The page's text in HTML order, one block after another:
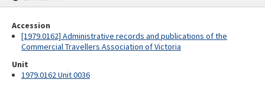
Accession
[1979.0162] Administrative records and publications of the
Commercial Travellers Association of Victoria
Unit
1979.0162 Unit 0036